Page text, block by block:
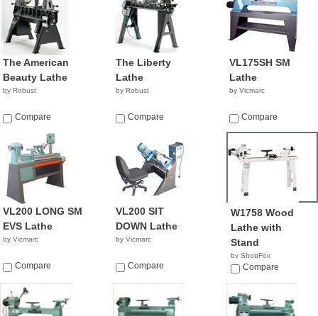
The American
Beauty Lathe
by Robust
Compare
The Liberty
Lathe
by Robust
Compare
VL175SH SM
Lathe
by Vicmarc
Compare
VL200 LONG SM
EVS Lathe
by Vicmarc
Compare
VL200 SIT
DOWN Lathe
by Vicmarc
Compare
W1758 Wood
Lathe with
Stand
by ShopFox
$968.37
Compare